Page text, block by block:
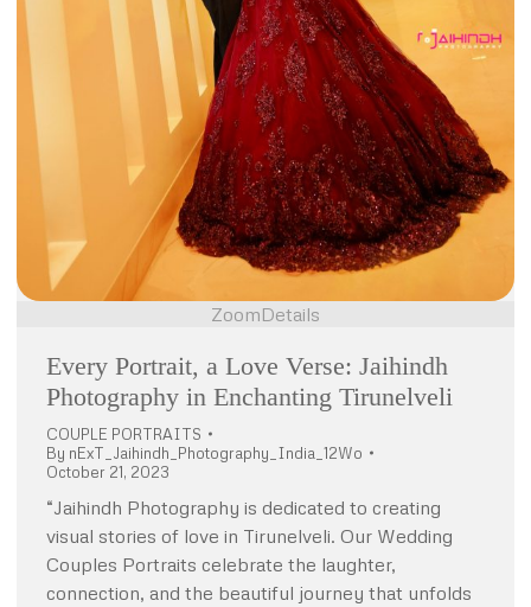
ZoomDetails
Every Portrait, a Love Verse: Jaihindh
Photography in Enchanting Tirunelveli
COUPLE PORTRAITS
By nExT_Jaihindh_Photography_India_12Wo
October 21, 2023
“Jaihindh Photography is dedicated to creating
visual stories of love in Tirunelveli. Our Wedding
Couples Portraits celebrate the laughter,
connection, and the beautiful journey that unfolds